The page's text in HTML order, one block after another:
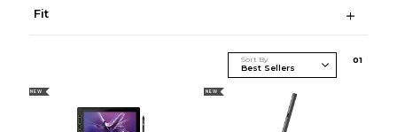
Fit
Sort By 01
NEW NEW